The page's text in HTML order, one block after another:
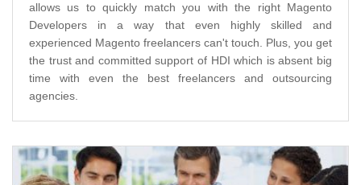
allows us to quickly match you with the right Magento
Developers in a way that even highly skilled and
experienced Magento freelancers can't touch. Plus, you get
the trust and committed support of HDI which is absent big
time with even the best freelancers and outsourcing
agencies.